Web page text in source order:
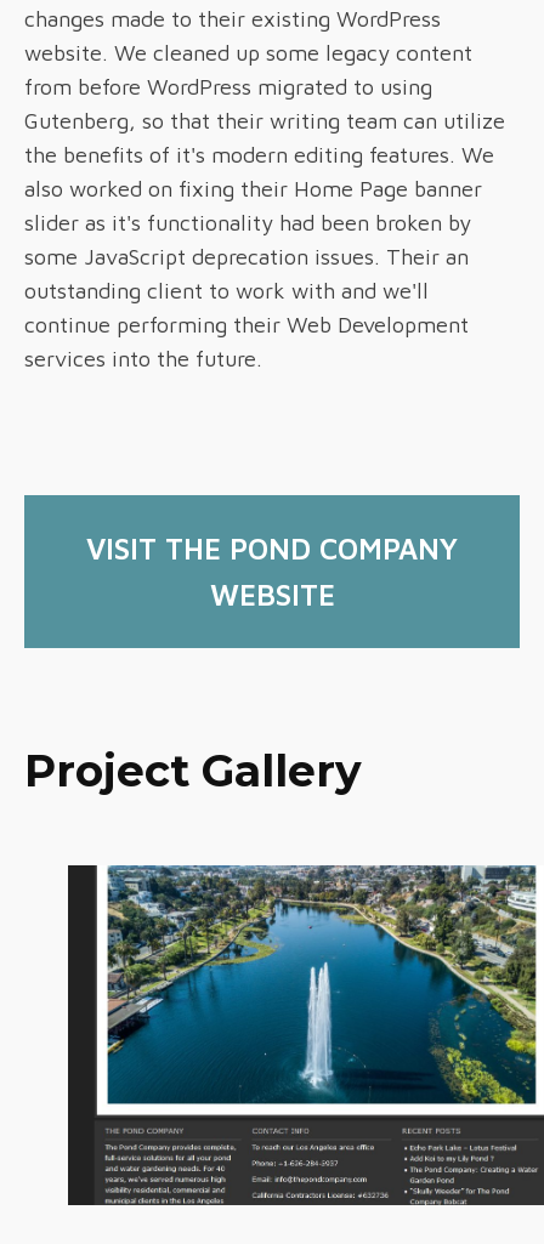
changes made to their existing WordPress
website. We cleaned up some legacy content
from before WordPress migrated to using
Gutenberg, so that their writing team can utilize
the benefits of it's modern editing features. We
also worked on fixing their Home Page banner
slider as it's functionality had been broken by
some JavaScript deprecation issues. Their an
outstanding client to work with and we'll
continue performing their Web Development
services into the future.
VISIT THE POND COMPANY
WEBSITE
Project Gallery